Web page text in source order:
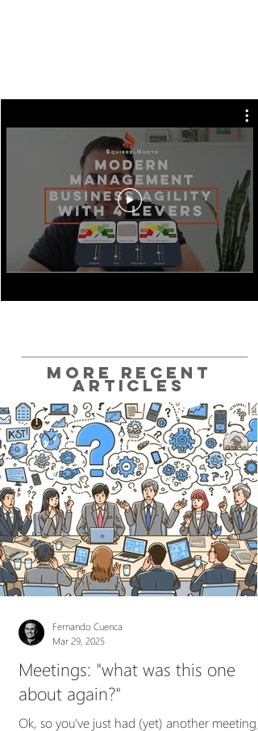
MORE RECENT
ARTICLES
Meetings: "what was this one
about again?"
Ok, so you've just had (yet) another meeting,
Fernando Cuenca
Mar 29, 2025